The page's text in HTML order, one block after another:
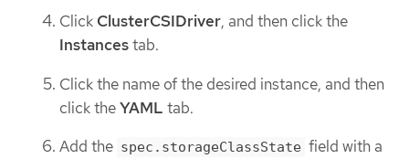
Click ClusterCSIDriver, and then click the
Instancestab.
Click the name of the desired instance, and then
click theYAML tab.
Add the spec.storageClassState field with a